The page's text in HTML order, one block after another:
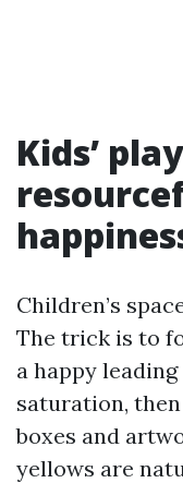
Kids’
Children’s
The trick is to
a happy
saturation,
boxes and
yellows are